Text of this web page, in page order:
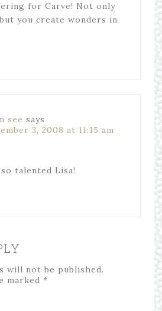
for Carve! Not only
you create wonders in
see says
3, 2008 at 11:15 am
talented Lisa!
will not be published.
marked *